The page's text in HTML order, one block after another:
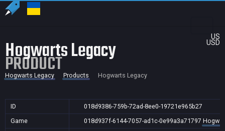
US
USD
Hogwarts Legacy
PRODUCT
Hogwarts Legacy Products Hogwarts Legacy
ID
018d9386-759b-72ad-8ee0-19721e965b27
Game
018d937f-6144-7057-ad1c-0e99a3a71797